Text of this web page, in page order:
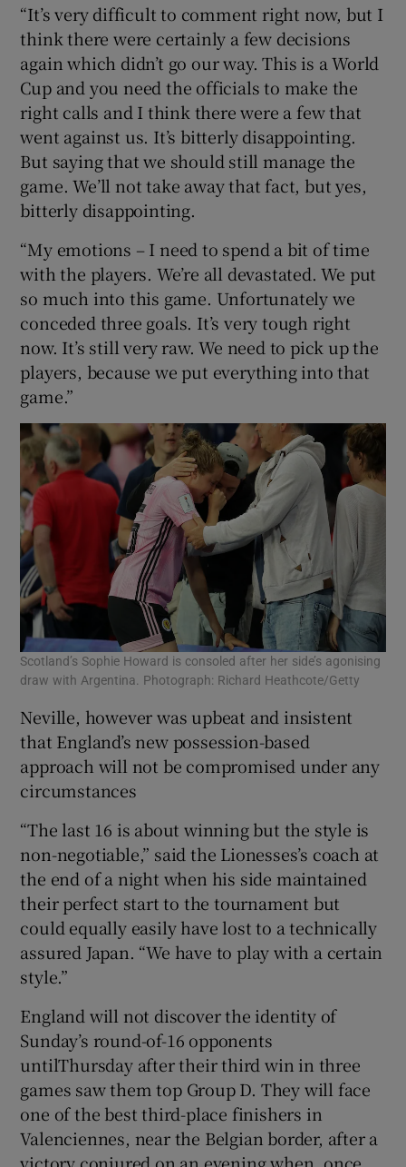
“It’s very difficult to comment right now, but I
think there were certainly a few decisions
again which didn’t go our way. This is a World
Cup and you need the officials to make the
right calls and I think there were a few that
went against us. It’s bitterly disappointing.
But saying that we should still manage the
game. We’ll not take away that fact, but yes,
bitterly disappointing.
“My emotions – I need to spend a bit of time
with the players. We’re all devastated. We put
so much into this game. Unfortunately we
conceded three goals. It’s very tough right
now. It’s still very raw. We need to pick up the
players, because we put everything into that
game.”
Scotland’s Sophie Howard is consoled after her side’s agonising
draw with Argentina. Photograph: Richard Heathcote/Getty
Neville, however was upbeat and insistent
that England’s new possession-based
approach will not be compromised under any
circumstances
“The last 16 is about winning but the style is
non-negotiable,” said the Lionesses’s coach at
the end of a night when his side maintained
their perfect start to the tournament but
could equally easily have lost to a technically
assured Japan. “We have to play with a certain
style.”
England will not discover the identity of
Sunday’s round-of-16 opponents
untilThursday after their third win in three
games saw them top Group D. They will face
one of the best third-place finishers in
Valenciennes, near the Belgian border, after a
victory conjured on an evening when, once